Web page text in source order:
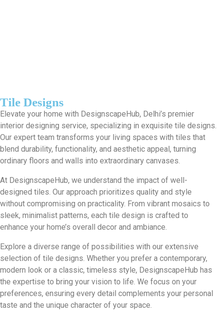
Tile Designs
Elevate your home with DesignscapeHub, Delhi’s premier
interior designing service, specializing in exquisite tile designs.
Our expert team transforms your living spaces with tiles that
blend durability, functionality, and aesthetic appeal, turning
ordinary floors and walls into extraordinary canvases.
At DesignscapeHub, we understand the impact of well-
designed tiles. Our approach prioritizes quality and style
without compromising on practicality. From vibrant mosaics to
sleek, minimalist patterns, each tile design is crafted to
enhance your home’s overall decor and ambiance.
Explore a diverse range of possibilities with our extensive
selection of tile designs. Whether you prefer a contemporary,
modern look or a classic, timeless style, DesignscapeHub has
the expertise to bring your vision to life. We focus on your
preferences, ensuring every detail complements your personal
taste and the unique character of your space.